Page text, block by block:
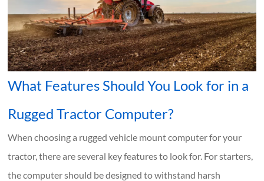
What Features Should You Look for in a
Rugged Tractor Computer?
When choosing a rugged vehicle mount computer for your
tractor, there are several key features to look for. For starters,
the computer should be designed to withstand harsh